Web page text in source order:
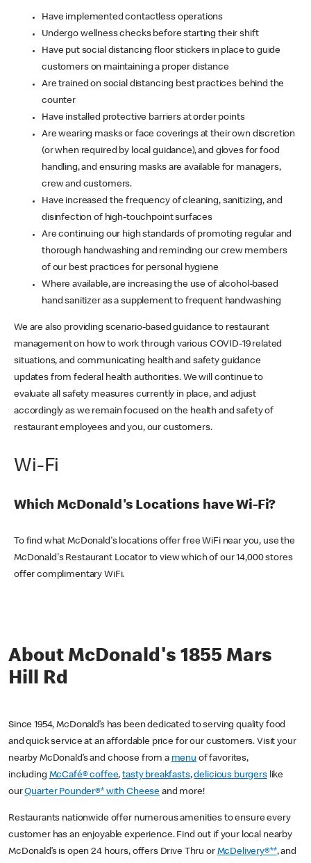
Have implemented contactless operations
Undergo wellness checks before starting their shift
Have put social distancing floor stickers in place to guide
customers on maintaining a proper distance
Are trained on social distancing best practices behind the
counter
Have installed protective barriers at order points
Are wearing masks or face coverings at their own discretion
(or when required by local guidance), and gloves for food
handling, and ensuring masks are available for managers,
crew and customers.
Have increased the frequency of cleaning, sanitizing, and
disinfection of high-touchpoint surfaces
Are continuing our high standards of promoting regular and
thorough handwashing and reminding our crew members
of our best practices for personal hygiene
Where available, are increasing the use of alcohol-based
hand sanitizer as a supplement to frequent handwashing
We are also providing scenario-based guidance to restaurant
management on how to work through various COVID-19 related
situations, and communicating health and safety guidance
updates from federal health authorities. We will continue to
evaluate all safety measures currently in place, and adjust
accordingly as we remain focused on the health and safety of
restaurant employees and you, our customers.
Wi-Fi
Which McDonald's Locations have Wi-Fi?
To find what McDonald's locations offer free WiFi near you, use the
McDonald's Restaurant Locator to view which of our 14,000 stores
offer complimentary WiFi.
About McDonald's 1855 Mars
Hill Rd
Since 1954, McDonald’s has been dedicated to serving quality food
and quick service at an affordable price for our customers. Visit your
nearby McDonald’s and choose from a menu of favorites,
including McCafé® coffee,tasty breakfasts,delicious burgerslike
ourQuarter Pounder®* with Cheese and more!
Restaurants nationwide offer numerous amenities to ensure every
customer has an enjoyable experience. Find out if your local nearby
McDonald’s is open 24 hours, offers Drive Thru or McDelivery®**, and